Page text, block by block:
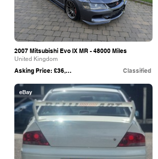
2007 Mitsubishi Evo IX MR - 48000 Miles
United Kingdom
Asking Price: £36,500 Classified
eBay